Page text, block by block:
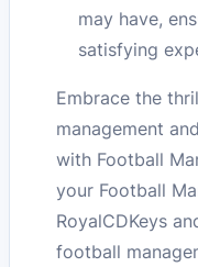
may have,
satisfying
Embrace the
management
with Football
your Football
RoyalCDKeys
football